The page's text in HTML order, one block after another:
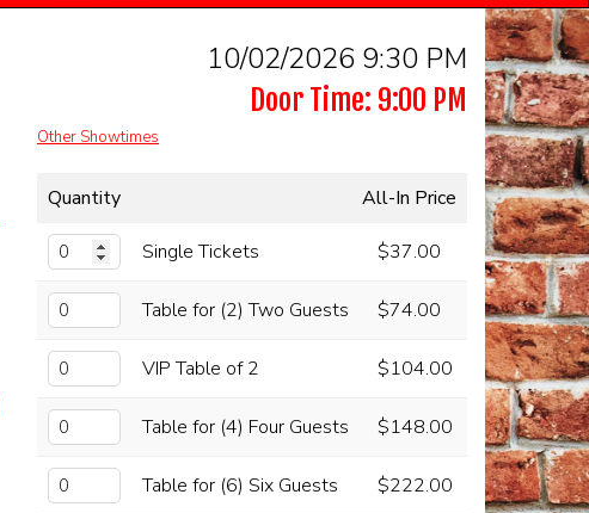
10/02/2026 9:30 PM
Door Time: 9:00 PM
Other Showtimes
Quantity All-In Price
Single Tickets $37.00
Table for (2) Two Guests $74.00
VIP Table of 2 $104.00
Table for (4) Four Guests $148.00
Table for (6) Six Guests $222.00